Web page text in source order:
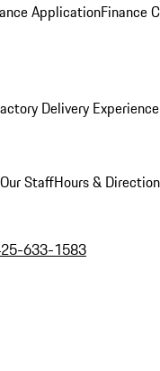
ApplicationFinance
Delivery Experience
StaffHours &
633-1583